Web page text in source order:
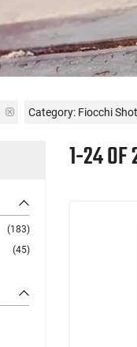
Category: Fiocchi
(183)
(45)
1-24 OF